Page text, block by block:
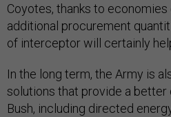
Coyotes, thanks to economies
additional procurement
of interceptor will certainly
In the long term, the Army is
solutions that provide a better
Bush, including directed